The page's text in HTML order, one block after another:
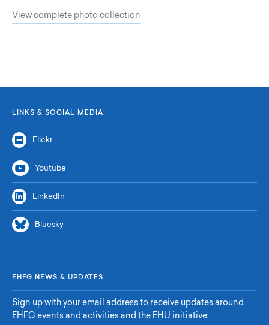
View complete photo collection
LINKS & SOCIAL MEDIA
Flickr
Youtube
LinkedIn
Bluesky
EHFG NEWS & UPDATES
Sign up with your email address to receive updates around
EHFG events and activities and the EHU initiative: